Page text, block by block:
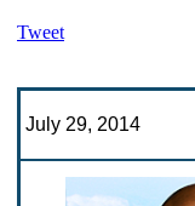
Tweet
July 29, 2014